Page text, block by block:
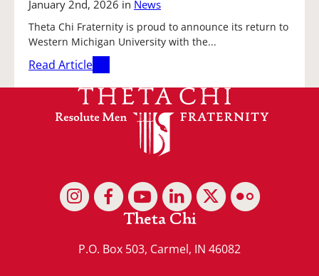
January 2nd, 2026 in News
Theta Chi Fraternity is proud to announce its return to
Western Michigan University with the...
Read Article
Theta Chi
P.O. Box 503, Carmel, IN 46082